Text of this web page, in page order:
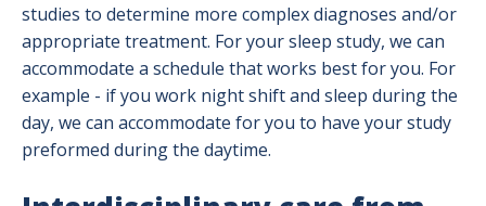
studies to determine more complex diagnoses and/or
appropriate treatment. For your sleep study, we can
accommodate a schedule that works best for you. For
example - if you work night shift and sleep during the
day, we can accommodate for you to have your study
preformed during the daytime.